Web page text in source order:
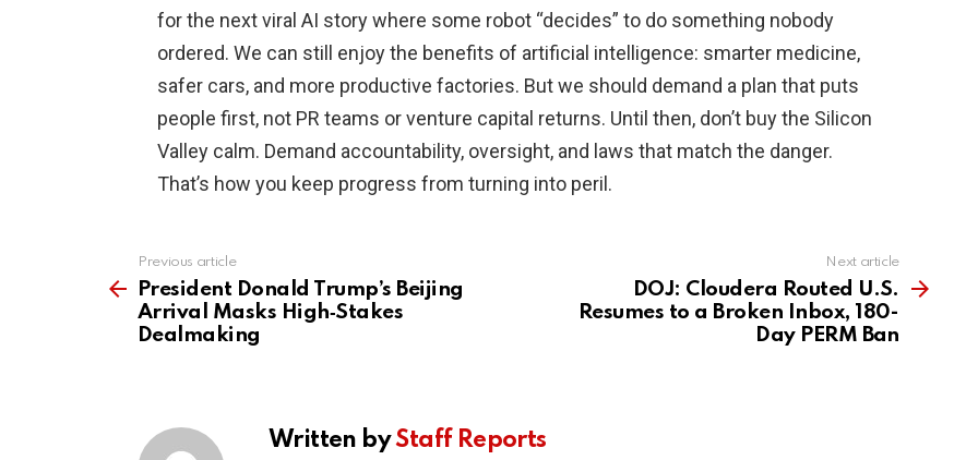
for the next viral AI story where some robot “decides” to do something nobody
ordered. We can still enjoy the benefits of artificial intelligence: smarter medicine,
safer cars, and more productive factories. But we should demand a plan that puts
people first, not PR teams or venture capital returns. Until then, don’t buy the Silicon
Valley calm. Demand accountability, oversight, and laws that match the danger.
That’s how you keep progress from turning into peril.
more
Previous article
President Donald Trump’s Beijing
Arrival Masks High‑Stakes
Dealmaking
Next article
DOJ: Cloudera Routed U.S.
Resumes to a Broken Inbox, 180-
Day PERM Ban
Written byStaff Reports